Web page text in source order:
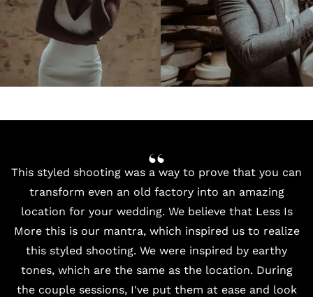
This styled shooting was a way to prove that you can
transform even an old factory into an amazing
location for your wedding. We believe that Less Is
More this is our mantra, which inspired us to realize
this styled shooting. We were inspired by earthy
tones, which are the same as the location. During
the couple sessions, I've put them at ease and look